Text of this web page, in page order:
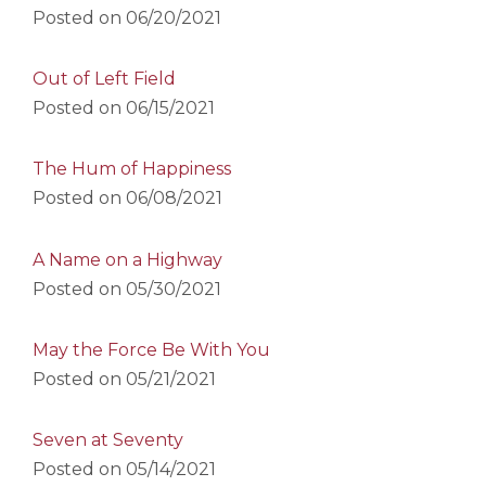
Posted on 06/20/2021
Out of Left Field
Posted on 06/15/2021
The Hum of Happiness
Posted on 06/08/2021
A Name on a Highway
Posted on 05/30/2021
May the Force Be With You
Posted on 05/21/2021
Seven at Seventy
Posted on 05/14/2021